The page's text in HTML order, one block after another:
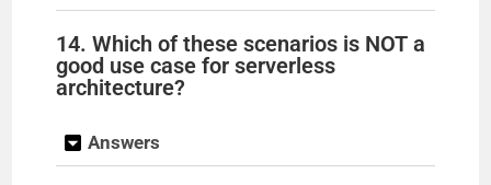
14. Which of these scenarios is NOT a
good use case for serverless
architecture?
Answers